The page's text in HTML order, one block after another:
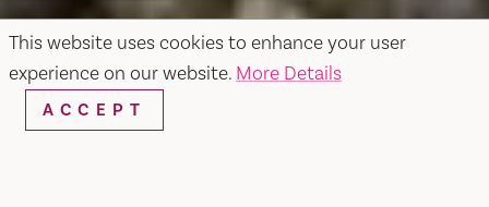
This website uses cookies to enhance your user
experience on our website. More Details
ACCEPT